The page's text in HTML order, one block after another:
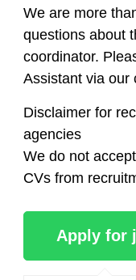
We are more
questions about
coordinator.
Assistant via our
Disclaimer for
agencies
We do not
CVs from